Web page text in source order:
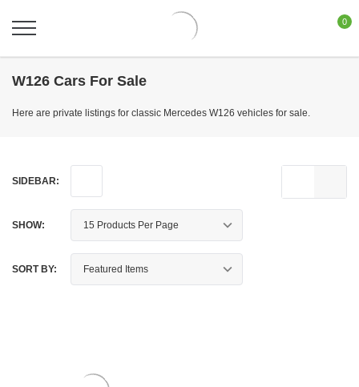
0
W126 Cars For Sale
Here are private listings for classic Mercedes W126 vehicles for sale.
SIDEBAR:
SHOW:
SORT BY: